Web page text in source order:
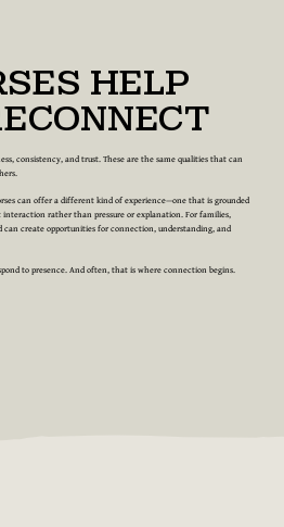
Help
consistency, and trust. These are the same qualities that can
can offer a different kind of experience—one that is grounded
rather than pressure or explanation. For families,
create opportunities for connection, understanding, and
to presence. And often, that is where connection begins.